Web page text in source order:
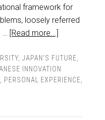
framework for
loosely referred
… [Read more...]
, JAPAN'S FUTURE
INNOVATION
PERSONAL EXPERIENCE